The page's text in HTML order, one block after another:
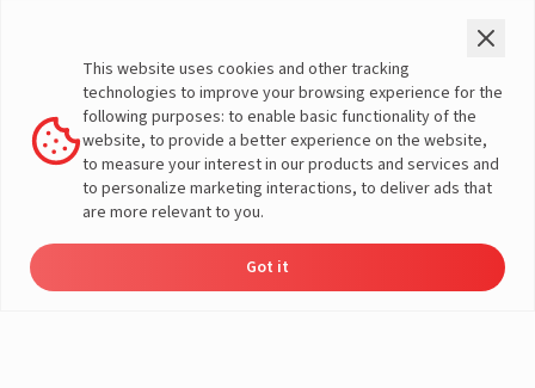
Warranty Registration
Customer Policies
Terms & Conditions
Sales Return Policy
Privacy policy
More About Livguard
This website uses cookies and other tracking
technologies to improve your browsing experience for the
following purposes: to enable basic functionality of the
website, to provide a better experience on the website,
to measure your interest in our products and services and
to personalize marketing interactions, to deliver ads that
are more relevant to you.
Got it
Solutions
Load Calculator